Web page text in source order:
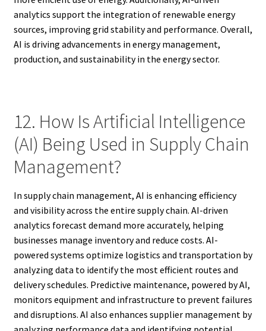
analytics support the integration of renewable energy
sources, improving grid stability and performance. Overall,
AI is driving advancements in energy management,
production, and sustainability in the energy sector.
12. How Is Artificial Intelligence
(AI) Being Used in Supply Chain
Management?
In supply chain management, AI is enhancing efficiency
and visibility across the entire supply chain. AI-driven
analytics forecast demand more accurately, helping
businesses manage inventory and reduce costs. AI-
powered systems optimize logistics and transportation by
analyzing data to identify the most efficient routes and
delivery schedules. Predictive maintenance, powered by AI,
monitors equipment and infrastructure to prevent failures
and disruptions. AI also enhances supplier management by